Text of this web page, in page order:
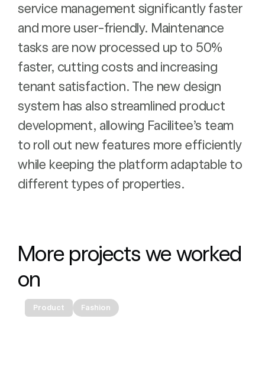
service management significantly faster
and more user-friendly. Maintenance
tasks are now processed up to 50%
faster, cutting costs and increasing
tenant satisfaction. The new design
system has also streamlined product
development, allowing Facilitee’s team
to roll out new features more efficiently
while keeping the platform adaptable to
different types of properties.
More projects we worked
on
Product Fashion